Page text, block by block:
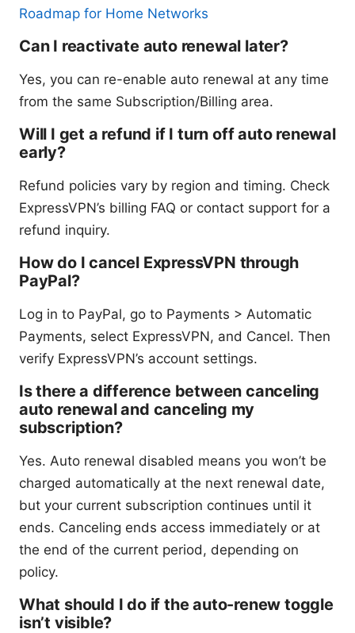
Roadmap for Home Networks
Can I reactivate auto renewal later?
Yes, you can re-enable auto renewal at any time
from the same Subscription/Billing area.
Will I get a refund if I turn off auto renewal
early?
Refund policies vary by region and timing. Check
ExpressVPN’s billing FAQ or contact support for a
refund inquiry.
How do I cancel ExpressVPN through
PayPal?
Log in to PayPal, go to Payments > Automatic
Payments, select ExpressVPN, and Cancel. Then
verify ExpressVPN’s account settings.
Is there a difference between canceling
auto renewal and canceling my
subscription?
Yes. Auto renewal disabled means you won’t be
charged automatically at the next renewal date,
but your current subscription continues until it
ends. Canceling ends access immediately or at
the end of the current period, depending on
policy.
What should I do if the auto-renew toggle
isn’t visible?